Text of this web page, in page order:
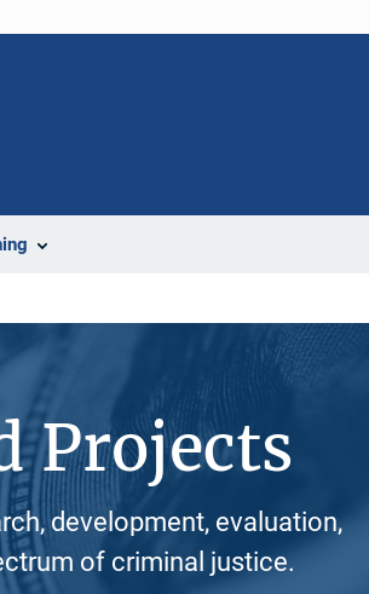
Projects
development, evaluation,
of criminal justice.